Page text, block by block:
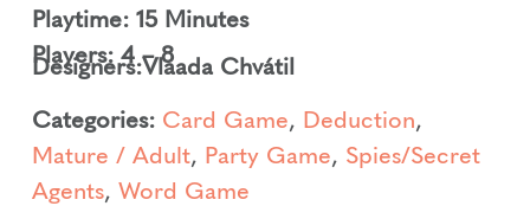
Playtime: 15 Minutes
Players: 4 – 8
Designers:Vlaada Chvátil
Categories: Card Game, Deduction,
Mature / Adult, Party Game, Spies/Secret
Agents, Word Game